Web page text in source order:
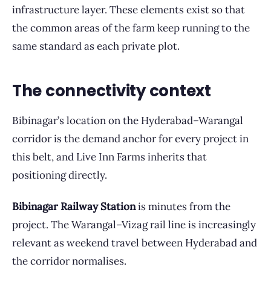
infrastructure layer. These elements exist so that
the common areas of the farm keep running to the
same standard as each private plot.
The connectivity context
Bibinagar’s location on the Hyderabad–Warangal
corridor is the demand anchor for every project in
this belt, and Live Inn Farms inherits that
positioning directly.
Bibinagar Railway Stationis minutes from the
project. The Warangal–Vizag rail line is increasingly
relevant as weekend travel between Hyderabad and
the corridor normalises.